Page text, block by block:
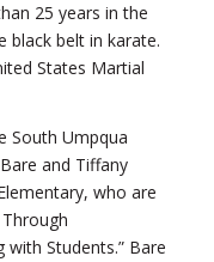
25 years in the
black belt in karate.
States Martial
South Umpqua
and Tiffany
who are
Students.” Bare